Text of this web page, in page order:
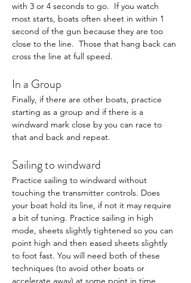
with 3 or 4 seconds to go.  If you watch
most starts, boats often sheet in within 1
second of the gun because they are too
close to the line.  Those that hang back can
cross the line at full speed.
In a Group
Finally, if there are other boats, practice
starting as a group and if there is a
windward mark close by you can race to
that and back and repeat.
Sailing to windward
Practice sailing to windward without
touching the transmitter controls. Does
your boat hold its line, if not it may require
a bit of tuning. Practice sailing in high
mode, sheets slightly tightened so you can
point high and then eased sheets slightly
to foot fast. You will need both of these
techniques (to avoid other boats or
accelerate away) at some point in time